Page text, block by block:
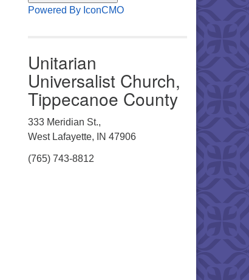
Powered By IconCMO
Unitarian
Universalist Church,
Tippecanoe County
333 Meridian St.,
West Lafayette, IN 47906
(765) 743-8812